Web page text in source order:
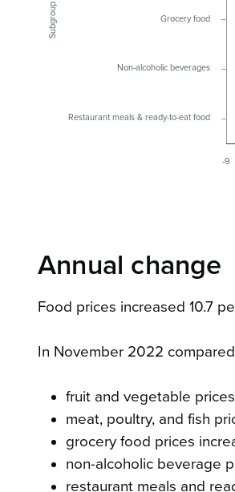
Subgroup
-9
Grocery food
Non-alcoholic beverages
Restaurant meals & ready-to-eat food
Annual change
Food prices increased 10.7
In November 2022
fruit and vegetable
meat, poultry, and fish
grocery food prices
non-alcoholic beverage
restaurant meals and